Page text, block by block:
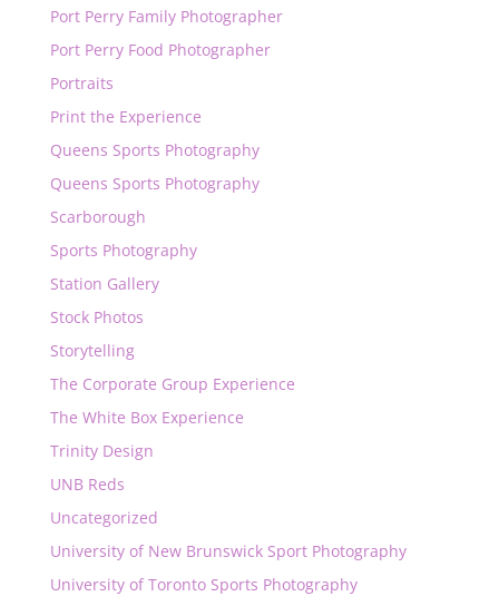
Port Perry Family Photographer
Port Perry Food Photographer
Portraits
Print the Experience
Queens Sports Photography
Queens Sports Photography
Scarborough
Sports Photography
Station Gallery
Stock Photos
Storytelling
The Corporate Group Experience
The White Box Experience
Trinity Design
UNB Reds
Uncategorized
University of New Brunswick Sport Photography
University of Toronto Sports Photography